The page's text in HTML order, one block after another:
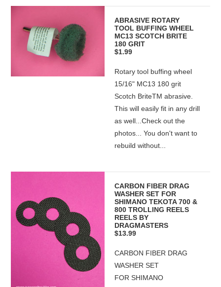
ABRASIVE ROTARY
TOOL BUFFING WHEEL
MC13 SCOTCH BRITE
180 GRIT
$1.99
Rotary tool buffing wheel
15/16" MC13 180 grit
Scotch BriteTM abrasive.
This will easily fit in any drill
as well...Check out the
photos... You don't want to
rebuild without...
CARBON FIBER DRAG
WASHER SET FOR
SHIMANO TEKOTA 700 &
800 TROLLING REELS
REELS BY
DRAGMASTERS
$13.99
CARBON FIBER DRAG
WASHER SET
FOR SHIMANO